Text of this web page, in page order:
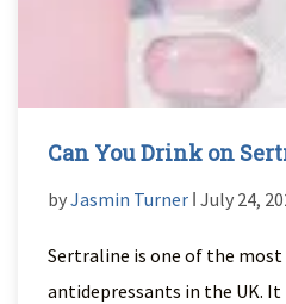
Can You Drink on
byJasmin Turner ǀ July 24,
Sertraline is one of the
antidepressants in the UK.